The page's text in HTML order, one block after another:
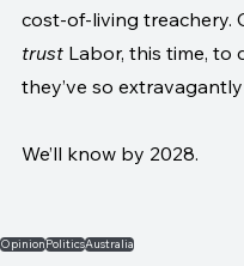
cost-of-living treachery.
trust Labor, this time, to
they’ve so
We’ll know by 2028.
OpinionPoliticsAustralia